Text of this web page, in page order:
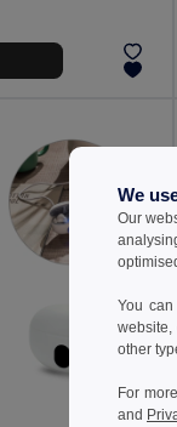
We
Our
You
website,
other
For
and